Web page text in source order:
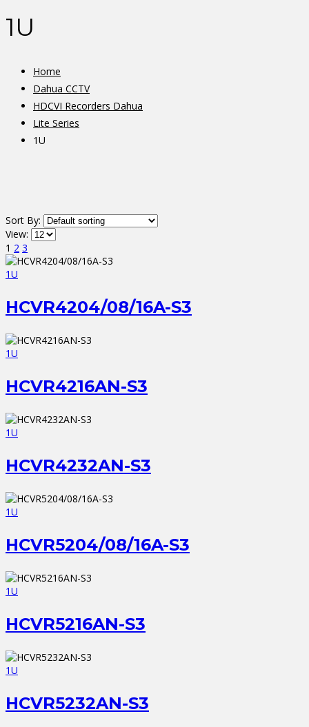
1U
Home
Dahua CCTV
HDCVI Recorders Dahua
Lite Series
1U
Sort By:
View:
1 2 3
1U
HCVR4204/08/16A-S3
1U
HCVR4216AN-S3
1U
HCVR4232AN-S3
1U
HCVR5204/08/16A-S3
1U
HCVR5216AN-S3
1U
HCVR5232AN-S3